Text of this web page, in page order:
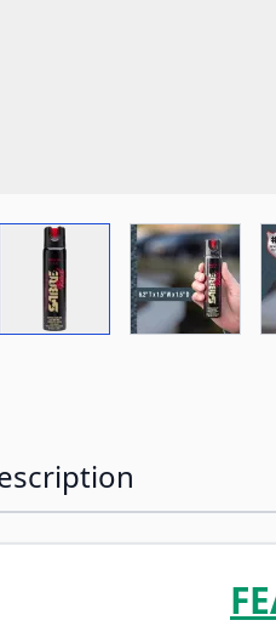
View larger image
View